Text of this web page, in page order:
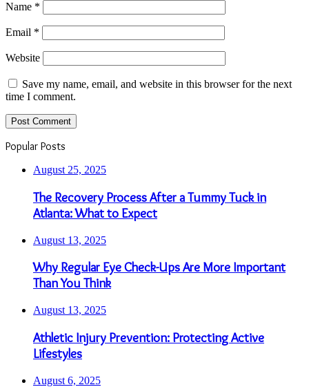
Name *
Email *
Website
Save my name, email, and website in this browser for the next
time I comment.
Popular Posts
August 25, 2025
The Recovery Process After a Tummy Tuck in
Atlanta: What to Expect
August 13, 2025
Why Regular Eye Check-Ups Are More Important
Than You Think
August 13, 2025
Athletic Injury Prevention: Protecting Active
Lifestyles
August 6, 2025